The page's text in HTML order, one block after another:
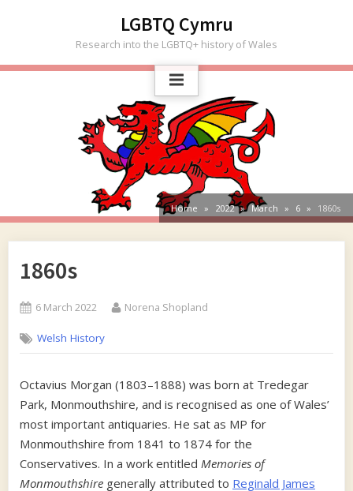
LGBTQ Cymru
Research into the LGBTQ+ history of Wales
Home 2022 March 6 1860s
1860s
Posted
6 March 2022 By
Norena Shopland
Welsh History
Octavius Morgan (1803–1888) was born at Tredegar
Park, Monmouthshire, and is recognised as one of Wales’
most important antiquaries. He sat as MP for
Monmouthshire from 1841 to 1874 for the
Conservatives. In a work entitled Memories of
Monmouthshire generally attributed to Reginald James